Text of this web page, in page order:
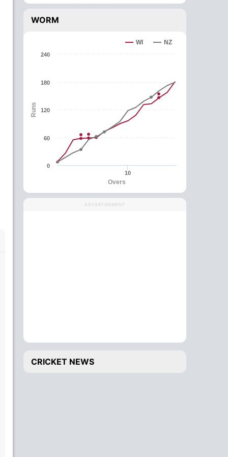
WORM
Overs
Runs
WI NZ
10
0
60
120
180
240
ADVERTISEMENT
CRICKET NEWS